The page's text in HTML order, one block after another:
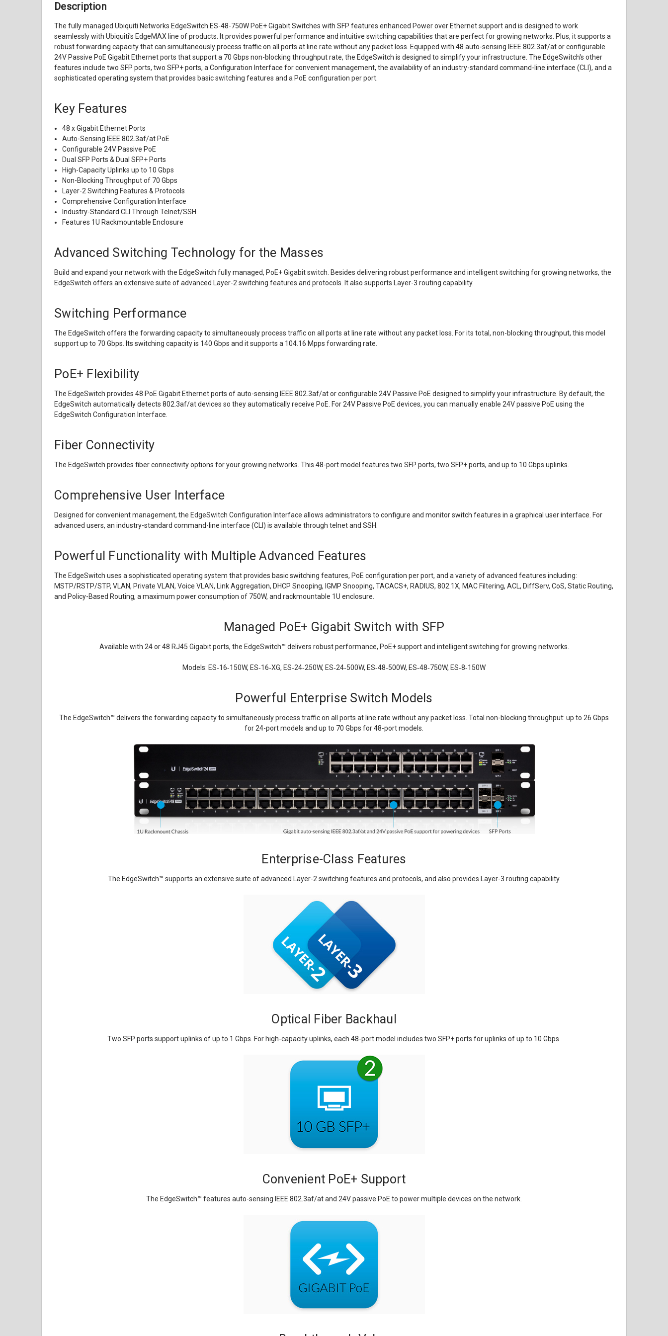
Description
The fully managed Ubiquiti Networks EdgeSwitch ES-48-750W PoE+ Gigabit Switches with SFP features enhanced Power over Ethernet support and is designed to work
seamlessly with Ubiquiti's EdgeMAX line of products. It provides powerful performance and intuitive switching capabilities that are perfect for growing networks. Plus, it supports a
robust forwarding capacity that can simultaneously process traffic on all ports at line rate without any packet loss. Equipped with 48 auto-sensing IEEE 802.3af/at or configurable
24V Passive PoE Gigabit Ethernet ports that support a 70 Gbps non-blocking throughput rate, the EdgeSwitch is designed to simplify your infrastructure. The EdgeSwitch's other
features include two SFP ports, two SFP+ ports, a Configuration Interface for convenient management, the availability of an industry-standard command-line interface (CLI), and a
sophisticated operating system that provides basic switching features and a PoE configuration per port.
Key Features
48 x Gigabit Ethernet Ports
Auto-Sensing IEEE 802.3af/at PoE
Configurable 24V Passive PoE
Dual SFP Ports & Dual SFP+ Ports
High-Capacity Uplinks up to 10 Gbps
Non-Blocking Throughput of 70 Gbps
Layer-2 Switching Features & Protocols
Comprehensive Configuration Interface
Industry-Standard CLI Through Telnet/SSH
Features 1U Rackmountable Enclosure
Advanced Switching Technology for the Masses
Build and expand your network with the EdgeSwitch fully managed, PoE+ Gigabit switch. Besides delivering robust performance and intelligent switching for growing networks, the
EdgeSwitch offers an extensive suite of advanced Layer-2 switching features and protocols. It also supports Layer-3 routing capability.
Switching Performance
The EdgeSwitch offers the forwarding capacity to simultaneously process traffic on all ports at line rate without any packet loss. For its total, non-blocking throughput, this model
support up to 70 Gbps. Its switching capacity is 140 Gbps and it supports a 104.16 Mpps forwarding rate.
PoE+ Flexibility
The EdgeSwitch provides 48 PoE Gigabit Ethernet ports of auto-sensing IEEE 802.3af/at or configurable 24V Passive PoE designed to simplify your infrastructure. By default, the
EdgeSwitch automatically detects 802.3af/at devices so they automatically receive PoE. For 24V Passive PoE devices, you can manually enable 24V passive PoE using the
EdgeSwitch Configuration Interface.
Fiber Connectivity
The EdgeSwitch provides fiber connectivity options for your growing networks. This 48-port model features two SFP ports, two SFP+ ports, and up to 10 Gbps uplinks.
Comprehensive User Interface
Designed for convenient management, the EdgeSwitch Configuration Interface allows administrators to configure and monitor switch features in a graphical user interface. For
advanced users, an industry-standard command-line interface (CLI) is available through telnet and SSH.
Powerful Functionality with Multiple Advanced Features
The EdgeSwitch uses a sophisticated operating system that provides basic switching features, PoE configuration per port, and a variety of advanced features including:
MSTP/RSTP/STP, VLAN, Private VLAN, Voice VLAN, Link Aggregation, DHCP Snooping, IGMP Snooping, TACACS+, RADIUS, 802.1X, MAC Filtering, ACL, DiffServ, CoS, Static Routing,
and Policy-Based Routing, a maximum power consumption of 750W, and rackmountable 1U enclosure.
Managed PoE+ Gigabit Switch with SFP
Available with 24 or 48 RJ45 Gigabit ports, the EdgeSwitch™ delivers robust performance, PoE+ support and intelligent switching for growing networks.
Models: ES‑16‑150W, ES‑16‑XG, ES‑24‑250W, ES‑24‑500W, ES‑48‑500W, ES‑48‑750W, ES‑8‑150W
Powerful Enterprise Switch Models
The EdgeSwitch™ delivers the forwarding capacity to simultaneously process traffic on all ports at line rate without any packet loss. Total non-blocking throughput: up to 26 Gbps
for 24-port models and up to 70 Gbps for 48-port models.
Enterprise-Class Features
The EdgeSwitch™ supports an extensive suite of advanced Layer-2 switching features and protocols, and also provides Layer-3 routing capability.
Optical Fiber Backhaul
Two SFP ports support uplinks of up to 1 Gbps. For high-capacity uplinks, each 48-port model includes two SFP+ ports for uplinks of up to 10 Gbps.
Convenient PoE+ Support
The EdgeSwitch™ features auto-sensing IEEE 802.3af/at and 24V passive PoE to power multiple devices on the network.